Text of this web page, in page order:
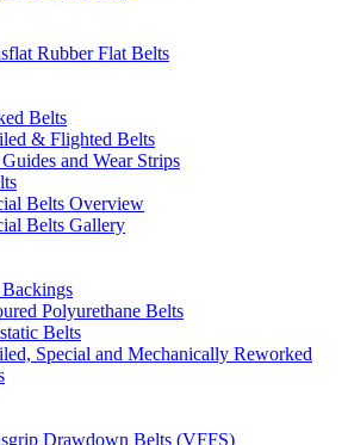
Rubber Flat Belts
Belts
& Flighted Belts
and Wear Strips
Belts Overview
Belts Gallery
Polyurethane Belts
Belts
Special and Mechanically Reworked
Drawdown Belts (VFFS)